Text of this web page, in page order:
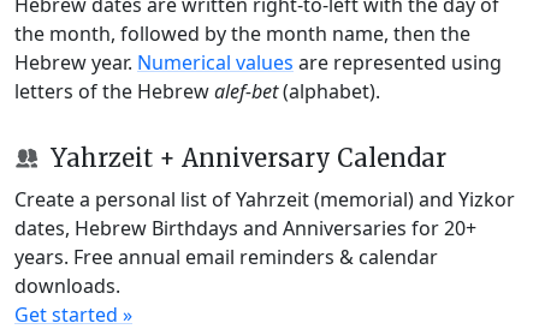
the month, followed by the month name, then the
Hebrew year. Numerical values are represented using
letters of the Hebrewalef-bet(alphabet).
Yahrzeit + Anniversary Calendar
Create a personal list of Yahrzeit (memorial) and Yizkor
dates, Hebrew Birthdays and Anniversaries for 20+
years. Free annual email reminders & calendar
downloads.
Get started »